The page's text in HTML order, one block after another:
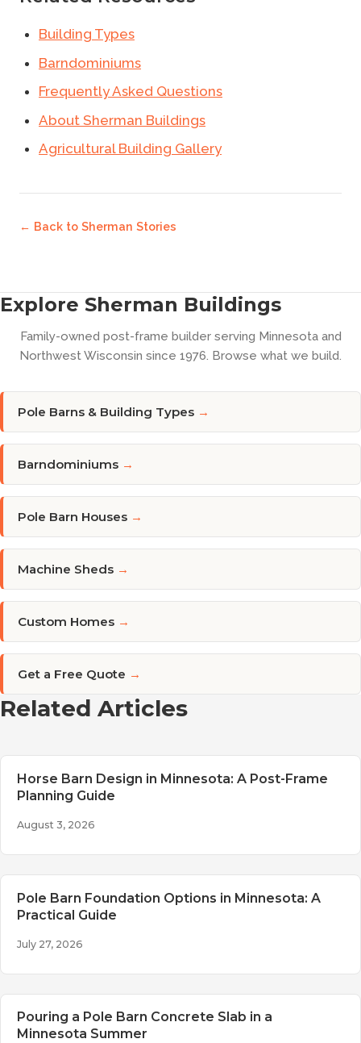
Building Types
Barndominiums
Frequently Asked Questions
About Sherman Buildings
Agricultural Building Gallery
← Back to Sherman Stories
Explore Sherman Buildings
Family-owned post-frame builder serving Minnesota and
Northwest Wisconsin since 1976. Browse what we build.
Pole Barns & Building Types →
Barndominiums →
Pole Barn Houses →
Machine Sheds →
Custom Homes →
Get a Free Quote →
Related Articles
Horse Barn Design in Minnesota: A Post-Frame
Planning Guide
August 3, 2026
Pole Barn Foundation Options in Minnesota: A
Practical Guide
July 27, 2026
Pouring a Pole Barn Concrete Slab in a
Minnesota Summer